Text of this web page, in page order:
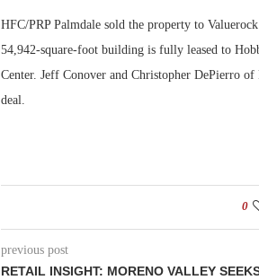
HFC/PRP Palmdale sold the property to
54,942-square-foot building is fully leased to
Center. Jeff Conover and Christopher DePierro
deal.
0
previous post
RETAIL INSIGHT: MORENO VALLEY